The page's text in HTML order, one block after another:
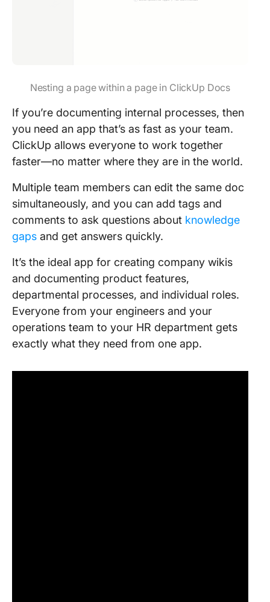
Nesting a page within a page in ClickUp Docs
If you’re documenting internal processes, then
you need an app that’s as fast as your team.
ClickUp allows everyone to work together
faster—no matter where they are in the world.
Multiple team members can edit the same doc
simultaneously, and you can add tags and
comments to ask questions about knowledge
gaps and get answers quickly.
It’s the ideal app for creating company wikis
and documenting product features,
departmental processes, and individual roles.
Everyone from your engineers and your
operations team to your HR department gets
exactly what they need from one app.